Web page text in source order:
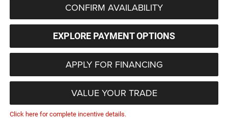
CONFIRM AVAILABILITY
EXPLORE PAYMENT OPTIONS
APPLY FOR FINANCING
VALUE YOUR TRADE
Click here for complete incentive details.